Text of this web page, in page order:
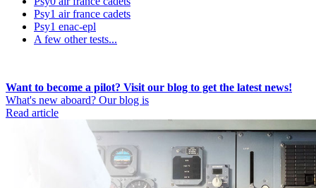
Psy1 air france cadets
Psy1 enac-epl
A few other tests...
Want to become a pilot? Visit our blog to get the latest news!
What's new aboard? Our blog is
Read article